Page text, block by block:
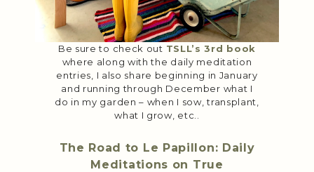
Be sure to check out TSLL’s 3rd book
where along with the daily meditation
entries, I also share beginning in January
and running through December what I
do in my garden – when I sow, transplant,
what I grow, etc..
The Road to Le Papillon: Daily
Meditations on True